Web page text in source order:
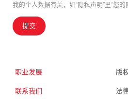
我的个人数据有关，如“隐私声明”里“您的
提交
职业发展
联系我们
版
法